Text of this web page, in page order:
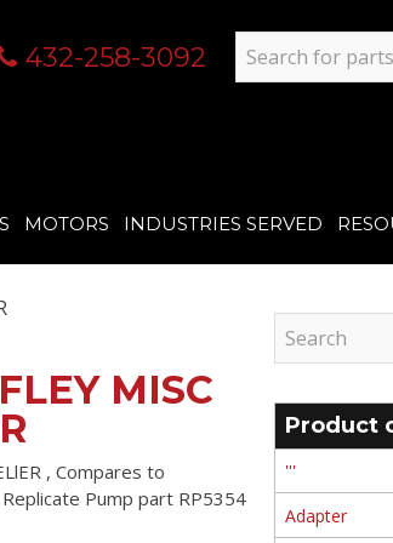
432-258-3092
MOTORS INDUSTRIES SERVED
MISC
, Compares to
Pump part RP5354
Product
'''
Adapter